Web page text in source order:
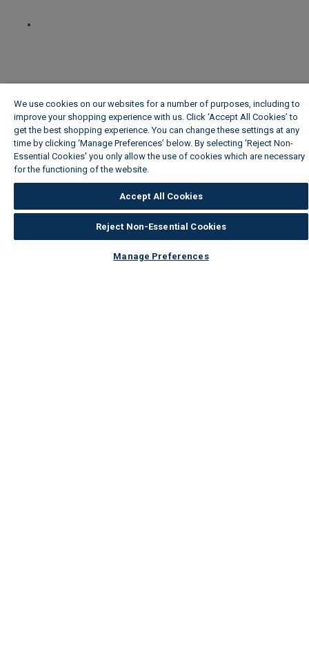
We use cookies on our websites for a number of purposes, including to
improve your shopping experience with us. Click ‘Accept All Cookies’ to
get the best shopping experience. You can change these settings at any
time by clicking ‘Manage Preferences’ below. By selecting 'Reject Non-
Essential Cookies' you only allow the use of cookies which are necessary
for the functioning of the website.
Accept All Cookies
Reject Non-Essential Cookies
Manage Preferences